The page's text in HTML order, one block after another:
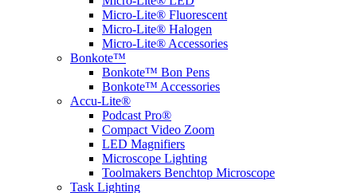
Micro-Lite® Fluorescent
Micro-Lite® Halogen
Micro-Lite® Accessories
Bonkote™
Bonkote™ Bon Pens
Bonkote™ Accessories
Accu-Lite®
Podcast Pro®
Compact Video Zoom
LED Magnifiers
Microscope Lighting
Toolmakers Benchtop Microscope
Task Lighting